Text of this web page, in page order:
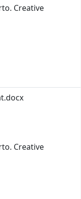
Creative
Creative